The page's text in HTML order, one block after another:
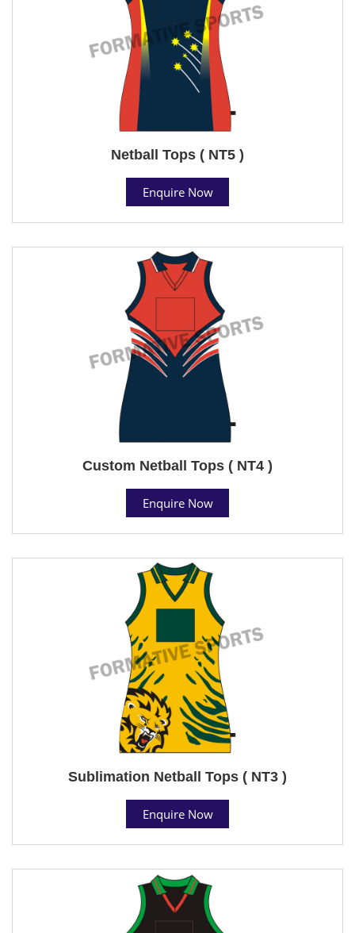
Netball Tops ( NT5 )
Enquire Now
Custom Netball Tops ( NT4 )
Enquire Now
Sublimation Netball Tops ( NT3 )
Enquire Now